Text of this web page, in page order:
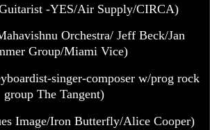
-YES/Air Supply/CIRCA)
Orchestra/ Jeff Beck/Jan
Group/Miami Vice)
singer-composer w/prog rock
group The Tangent)
Image/Iron Butterfly/Alice Cooper)